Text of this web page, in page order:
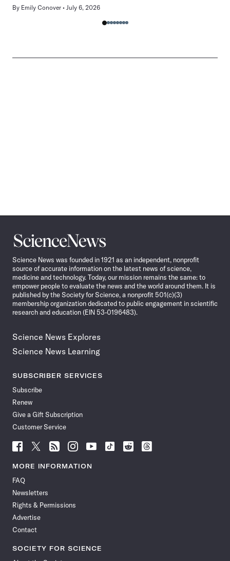
By Emily Conover July 6, 2026
Science
News
Science News was founded in 1921 as an independent, nonprofit
source of accurate information on the latest news of science,
medicine and technology. Today, our mission remains the same: to
empower people to evaluate the news and the world around them. It is
published by the Society for Science, a nonprofit 501(c)(3)
membership organization dedicated to public engagement in scientific
research and education (EIN 53-0196483).
Science News Explores
Science News Learning
SUBSCRIBER SERVICES
Subscribe
Renew
Give a Gift Subscription
Customer Service
Follow
News
Facebook
Follow
News
Follow
News
Follow
News
Follow
News
Follow
Follow
Follow
MORE INFORMATION
FAQ
Newsletters
Rights & Permissions
Advertise
Contact
SOCIETY FOR SCIENCE